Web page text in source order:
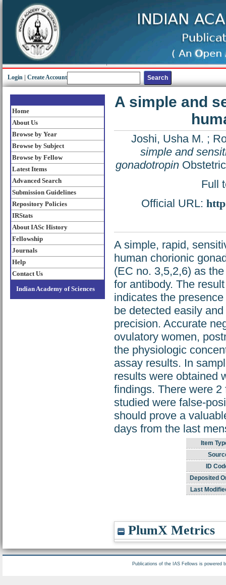
Login Create Account
Home
About Us
Browse by Year
Browse by Subject
Browse by Fellow
Latest Items
Advanced Search
Submission Guidelines
Repository Policies
IRStats
About IASc History
Fellowship
Journals
Help
Contact Us
Indian Academy of Sciences
A simple and
Joshi, Usha M. ;
simple and
gonadotropin
Full
Official URL:
A simple, rapid,
human chorionic
(EC no. 3,5,2,6) as
for antibody. The
indicates the
be detected easily
precision. Accurate
ovulatory women,
the physiologic
assay results. In
results were obtained
findings. There were
studied were false-
should prove a
days from the last
Item
ID
Deposited
Last
PlumX Metrics
Publications of the IAS Fellows is powered